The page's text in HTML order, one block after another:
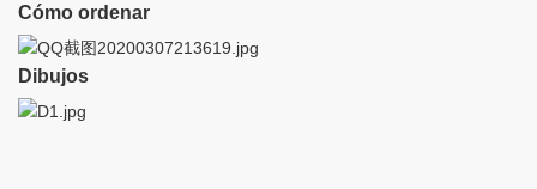
Cómo ordenar
Dibujos